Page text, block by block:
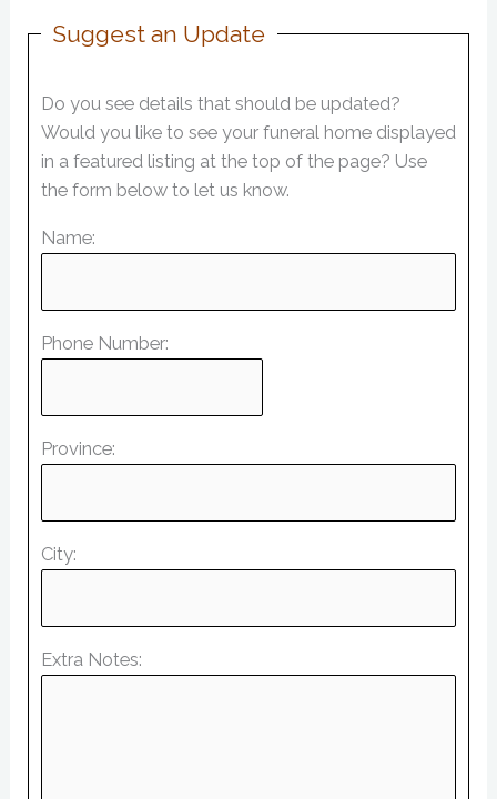
Suggest an Update
Do you see details that should be updated?
Would you like to see your funeral home displayed
in a featured listing at the top of the page? Use
the form below to let us know.
Name:
Phone Number:
Province:
City:
Extra Notes: